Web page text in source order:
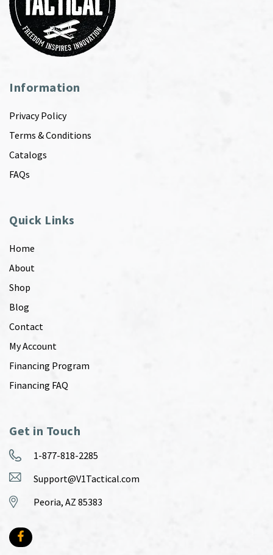
Information
Privacy Policy
Terms & Conditions
Catalogs
FAQs
Quick Links
Home
About
Shop
Blog
Contact
My Account
Financing Program
Financing FAQ
Get in Touch
1-877-818-2285
Support@V1Tactical.com
Peoria, AZ 85383